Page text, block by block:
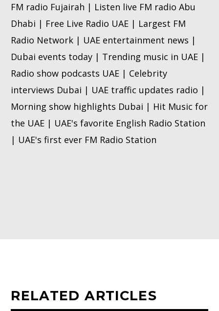
FM radio Fujairah | Listen live FM radio Abu
Dhabi | Free Live Radio UAE | Largest FM
Radio Network | UAE entertainment news |
Dubai events today | Trending music in UAE |
Radio show podcasts UAE | Celebrity
interviews Dubai | UAE traffic updates radio |
Morning show highlights Dubai | Hit Music for
the UAE | UAE's favorite English Radio Station
| UAE's first ever FM Radio Station
RELATED ARTICLES